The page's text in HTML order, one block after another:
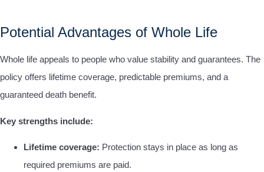
Potential Advantages of Whole Life
Whole life appeals to people who value stability and guarantees. The
policy offers lifetime coverage, predictable premiums, and a
guaranteed death benefit.
Key strengths include:
Lifetime coverage: Protection stays in place as long as
required premiums are paid.